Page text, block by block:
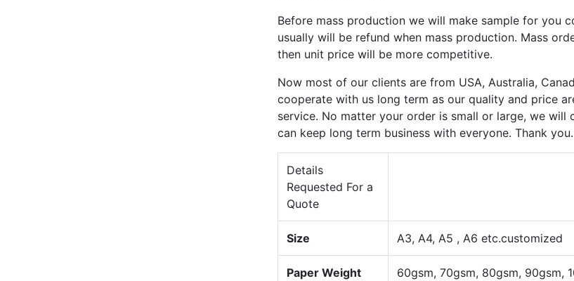
Before mass production we will make sample for you
usually will be refund when mass production. Mass
then unit price will be more competitive.
Now most of our clients are from USA, Australia,
cooperate with us long term as our quality and price
service. No matter your order is small or large, we
can keep long term business with everyone. Thank you.
Details
Requested For a
Quote
Size A3, A4, A5 , A6 etc.customized
Paper Weight
60gsm, 70gsm, 80gsm, 90gsm,